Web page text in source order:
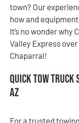
town? Our
how and
It’s no wonder
Valley Express
Chaparral!
Quick Tow Truck
AZ
For a trusted